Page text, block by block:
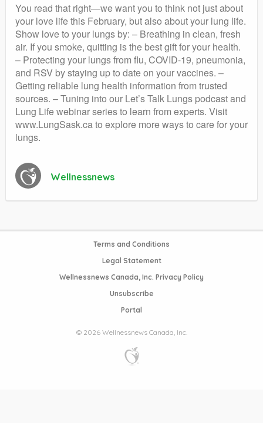
You read that right—we want you to think not just about
your love life this February, but also about your lung life.
Show love to your lungs by: – Breathing in clean, fresh
air. If you smoke, quitting is the best gift for your health.
– Protecting your lungs from flu, COVID-19, pneumonia,
and RSV by staying up to date on your vaccines. –
Getting reliable lung health information from trusted
sources. – Tuning into our Let’s Talk Lungs podcast and
Lung Life webinar series to learn from experts. Visit
www.LungSask.ca to explore more ways to care for your
lungs.
Wellnessnews
Terms and Conditions
Legal Statement
Wellnessnews Canada, Inc. Privacy Policy
Unsubscribe
Portal
© 2026 Wellnessnews Canada, Inc.